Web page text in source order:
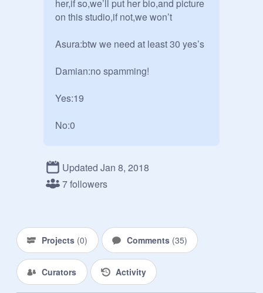
her,if so,we’ll put her bio,and picture
on this studio,if not,we won’t
Asura:btw we need at least 30 yes’s
Damian:no spamming!
Yes:19
No:0
Updated Jan 8, 2018
7 followers
Projects (0) Comments (35)
Curators Activity